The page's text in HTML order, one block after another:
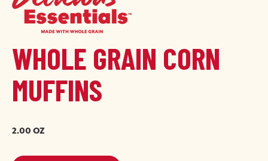
WHOLE GRAIN CORN
MUFFINS
2.00 OZ